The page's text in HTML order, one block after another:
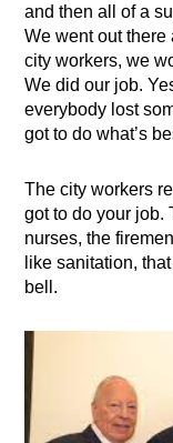
and then all of a
We went out there
city workers, we
We did our job.
everybody lost
got to do what’s
The city workers
got to do your job.
nurses, the
like sanitation,
bell.